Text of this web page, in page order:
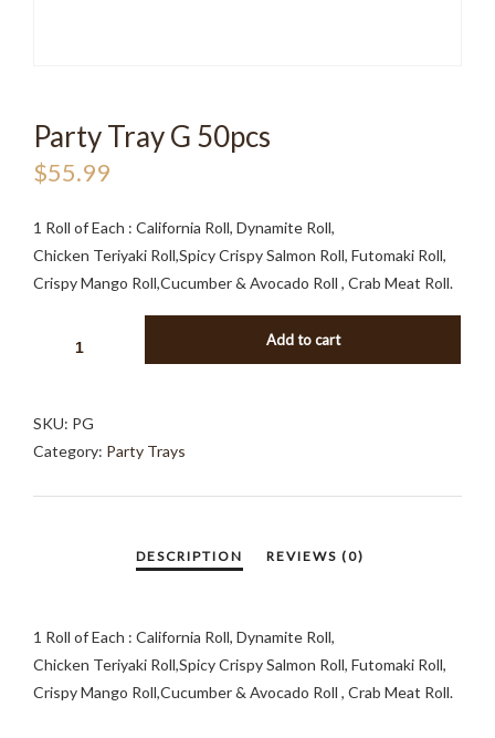
Party Tray G 50pcs
$55.99
1 Roll of Each : California Roll, Dynamite Roll,
Chicken Teriyaki Roll,Spicy Crispy Salmon Roll, Futomaki Roll,
Crispy Mango Roll,Cucumber & Avocado Roll , Crab Meat Roll.
QUANTITY
Add to cart
SKU: PG
Category: Party Trays
1 Roll of Each : California Roll, Dynamite Roll,
Chicken Teriyaki Roll,Spicy Crispy Salmon Roll, Futomaki Roll,
Crispy Mango Roll,Cucumber & Avocado Roll , Crab Meat Roll.